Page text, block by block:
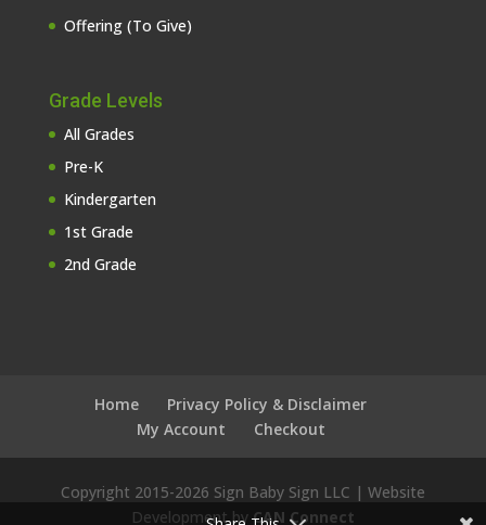
Offering (To Give)
Grade Levels
All Grades
Pre-K
Kindergarten
1st Grade
2nd Grade
Home
Privacy Policy & Disclaimer
My Account
Checkout
Copyright 2015-2026 Sign Baby Sign LLC | Website
Development byCAN Connect